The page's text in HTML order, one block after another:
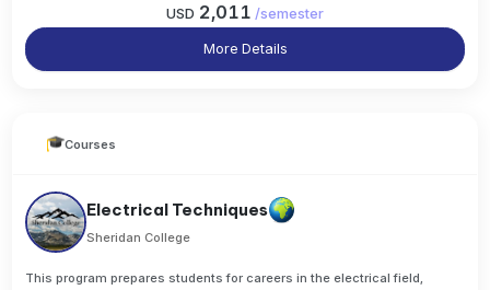
USD 2,011 /semester
More Details
Courses
Electrical Techniques
Sheridan College
This program prepares students for careers in the electrical field,